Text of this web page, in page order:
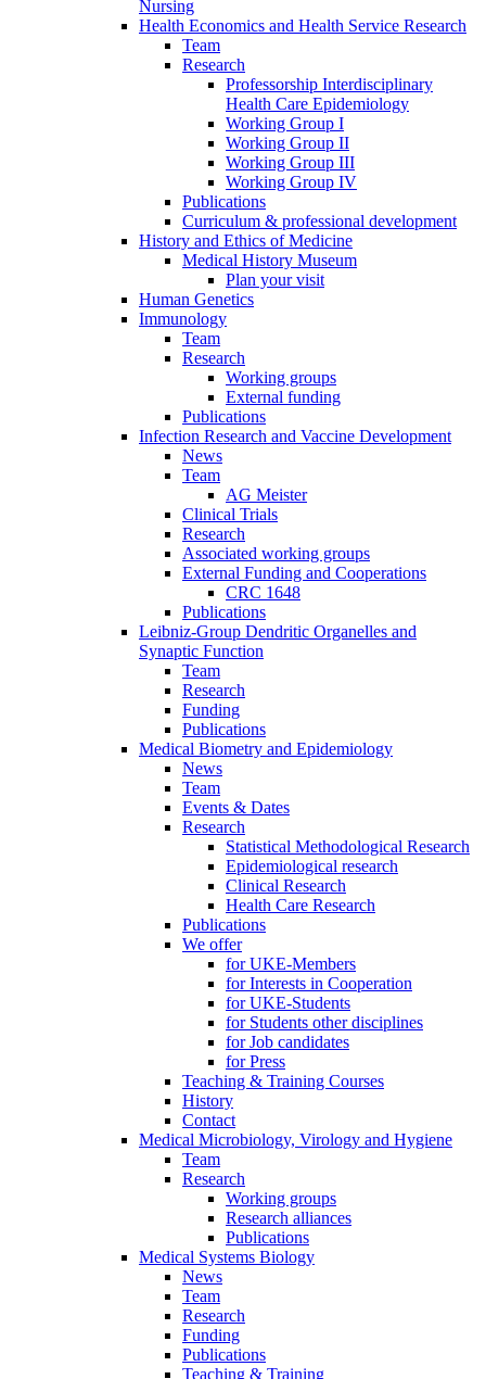
Nursing
Health Economics and Health Service Research
Team
Research
Professorship Interdisciplinary
Health Care Epidemiology
Working Group I
Working Group II
Working Group III
Working Group IV
Publications
Curriculum & professional development
History and Ethics of Medicine
Medical History Museum
Plan your visit
Human Genetics
Immunology
Team
Research
Working groups
External funding
Publications
Infection Research and Vaccine Development
News
Team
AG Meister
Clinical Trials
Research
Associated working groups
External Funding and Cooperations
CRC 1648
Publications
Leibniz-Group Dendritic Organelles and
Synaptic Function
Team
Research
Funding
Publications
Medical Biometry and Epidemiology
News
Team
Events & Dates
Research
Statistical Methodological Research
Epidemiological research
Clinical Research
Health Care Research
Publications
We offer
for UKE-Members
for Interests in Cooperation
for UKE-Students
for Students other disciplines
for Job candidates
for Press
Teaching & Training Courses
History
Contact
Medical Microbiology, Virology and Hygiene
Team
Research
Working groups
Research alliances
Publications
Medical Systems Biology
News
Team
Research
Funding
Publications
Teaching & Training